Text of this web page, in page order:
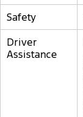
Safety
Driver
Assistance